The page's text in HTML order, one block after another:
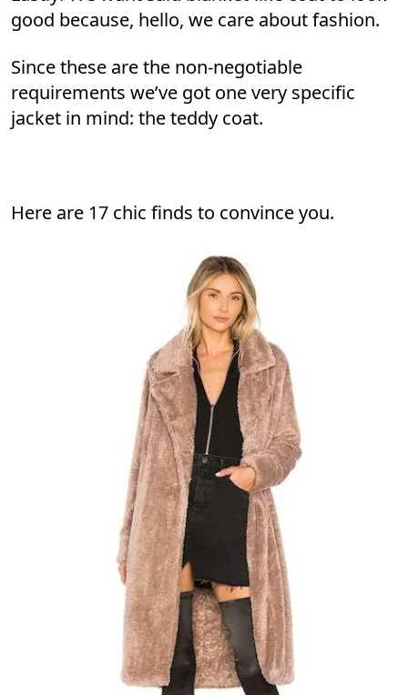
good because, hello, we care about fashion.
Since these are the non-negotiable
requirements we’ve got one very specific
jacket in mind: the teddy coat.
Here are 17 chic finds to convince you.